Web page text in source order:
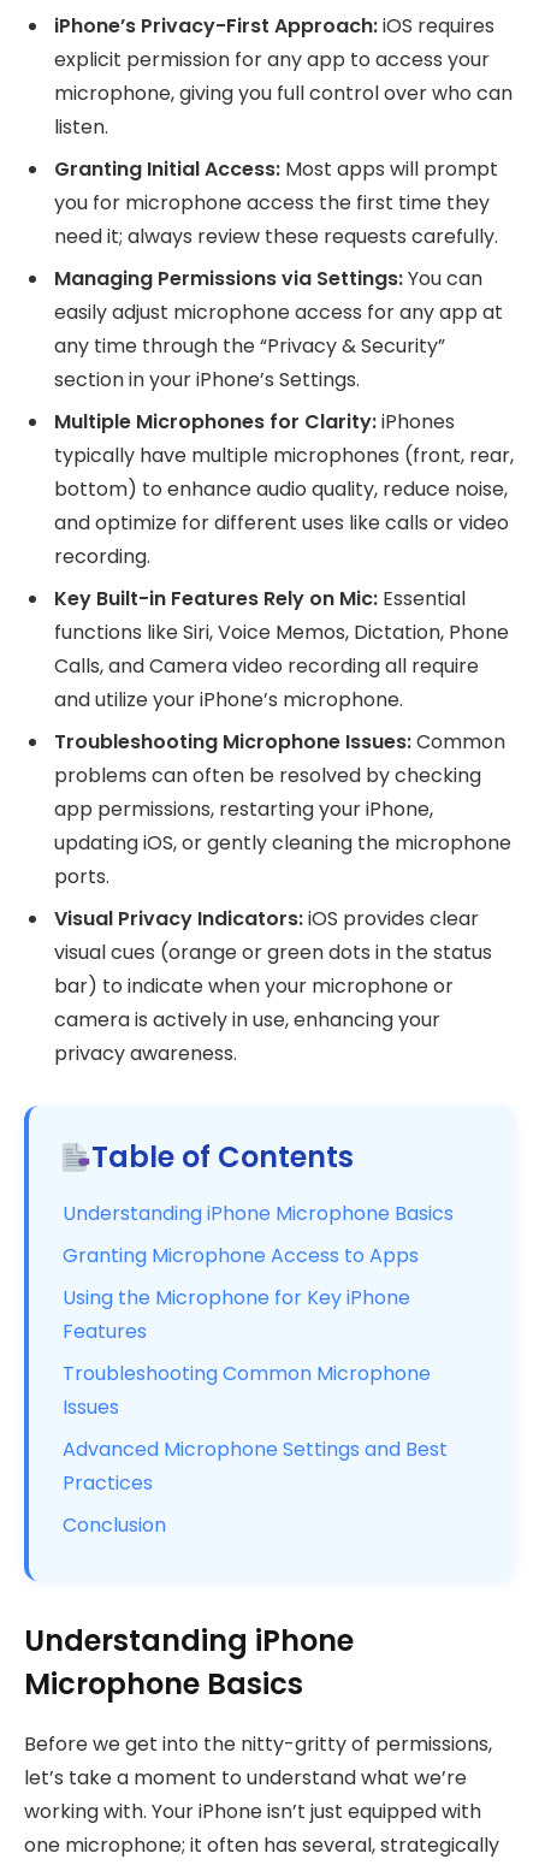
iPhone’s Privacy-First Approach:iOS requires
explicit permission for any app to access your
microphone, giving you full control over who can
listen.
Granting Initial Access: Most apps will prompt
you for microphone access the first time they
need it; always review these requests carefully.
Managing Permissions via Settings:You can
easily adjust microphone access for any app at
any time through the “Privacy & Security”
section in your iPhone’s Settings.
Multiple Microphones for Clarity:iPhones
typically have multiple microphones (front, rear,
bottom) to enhance audio quality, reduce noise,
and optimize for different uses like calls or video
recording.
Key Built-in Features Rely on Mic: Essential
functions like Siri, Voice Memos, Dictation, Phone
Calls, and Camera video recording all require
and utilize your iPhone’s microphone.
Troubleshooting Microphone Issues:Common
problems can often be resolved by checking
app permissions, restarting your iPhone,
updating iOS, or gently cleaning the microphone
ports.
Visual Privacy Indicators:iOS provides clear
visual cues (orange or green dots in the status
bar) to indicate when your microphone or
camera is actively in use, enhancing your
privacy awareness.
Table of Contents
Understanding iPhone Microphone Basics
Granting Microphone Access to Apps
Using the Microphone for Key iPhone
Features
Troubleshooting Common Microphone
Issues
Advanced Microphone Settings and Best
Practices
Conclusion
Understanding iPhone
Microphone Basics
Before we get into the nitty-gritty of permissions,
let’s take a moment to understand what we’re
working with. Your iPhone isn’t just equipped with
one microphone; it often has several, strategically